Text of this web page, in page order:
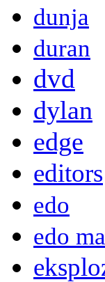
dunja
duran
dvd
dylan
edge
editors
edo
edo